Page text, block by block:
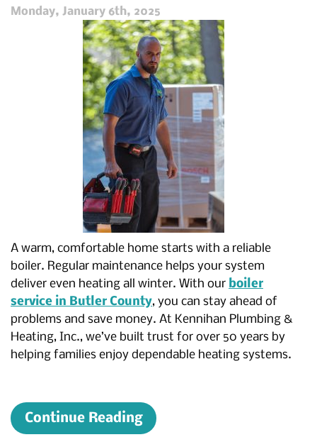
Monday, January 6th, 2025
A warm, comfortable home starts with a reliable
boiler. Regular maintenance helps your system
deliver even heating all winter. With our boiler
service in Butler County, you can stay ahead of
problems and save money. At Kennihan Plumbing &
Heating, Inc., we’ve built trust for over 50 years by
helping families enjoy dependable heating systems.
Continue Reading